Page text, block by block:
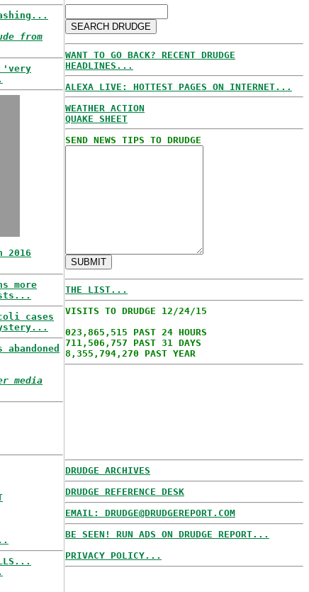
from
'very
2016
more
cases
media
WANT TO GO BACK? RECENT DRUDGE
HEADLINES...
ALEXA LIVE: HOTTEST PAGES ON INTERNET...
WEATHER ACTION
QUAKE SHEET
SEND NEWS TIPS TO DRUDGE
THE LIST...
VISITS TO DRUDGE 12/24/15
023,865,515 PAST 24 HOURS
711,506,757 PAST 31 DAYS
8,355,794,270 PAST YEAR
DRUDGE ARCHIVES
DRUDGE REFERENCE DESK
EMAIL: DRUDGE@DRUDGEREPORT.COM
BE SEEN! RUN ADS ON DRUDGE REPORT...
PRIVACY POLICY...